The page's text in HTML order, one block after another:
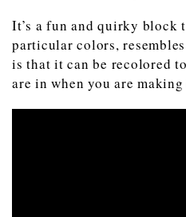
It’s a fun and quirky block
particular colors,
is that it can be recolored
are in when you are